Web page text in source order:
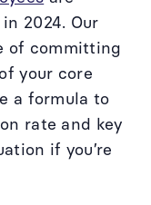
2024. Our
of committing
your core
a formula to
rate and key
if you’re